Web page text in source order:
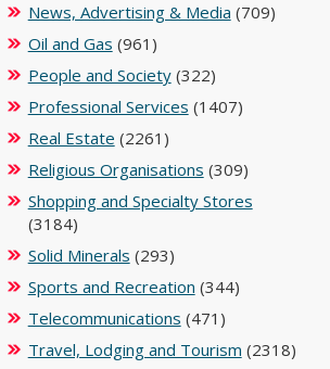
News, Advertising & Media (709)
Oil and Gas (961)
People and Society(322)
Professional Services (1407)
Real Estate (2261)
Religious Organisations (309)
Shopping and Specialty Stores
(3184)
Solid Minerals (293)
Sports and Recreation (344)
Telecommunications (471)
Travel, Lodging and Tourism (2318)